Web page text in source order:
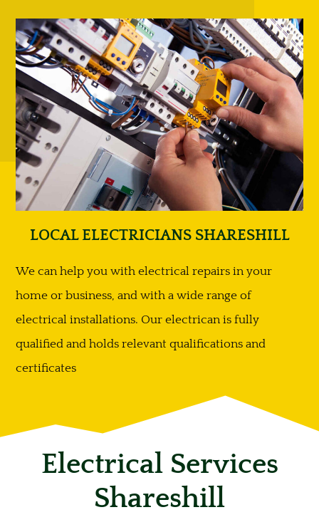
LOCAL ELECTRICIANS SHARESHILL
We can help you with electrical repairs in your
home or business, and with a wide range of
electrical installations. Our electrican is fully
qualified and holds relevant qualifications and
certificates
Electrical Services
Shareshill